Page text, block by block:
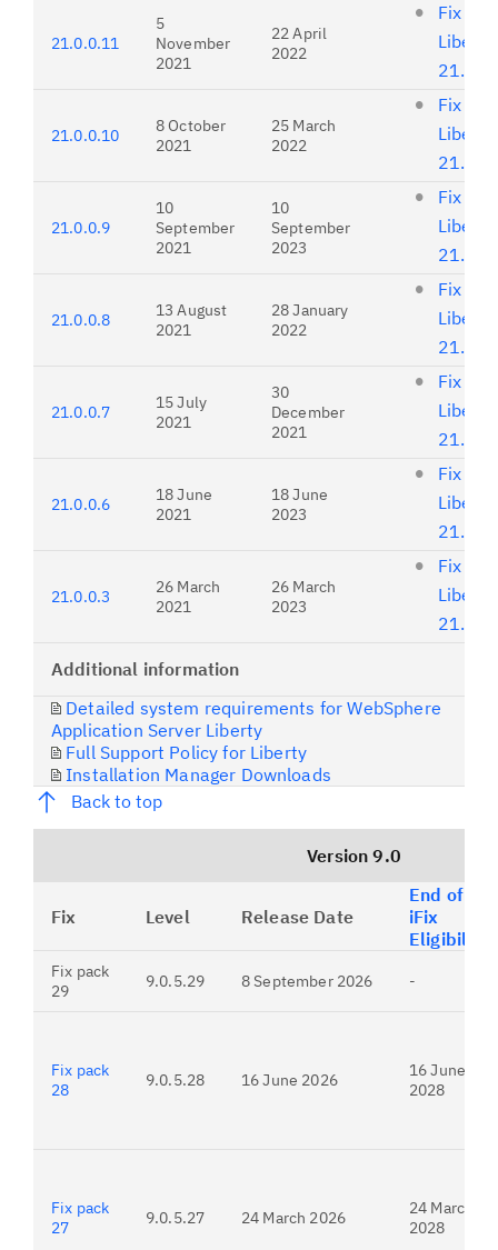
21.0.0.11
5
November
2021
22 April
2022
Fix list
Liberty
21.0.0.10
8 October
2021
25 March
2022
Fix list
Liberty
21.0.0.9
10
September
2021
10
September
2023
Fix list
Liberty
21.0.0.8
13 August
2021
28 January
2022
Fix list
Liberty
21.0.0.7
15 July
2021
30
December
2021
Fix list
Liberty
21.0.0.6
18 June
2021
18 June
2023
Fix list
Liberty
21.0.0.3
26 March
2021
26 March
2023
Fix list
Liberty
Additional information
Detailed system requirements for WebSphere
Application Server Liberty
Full Support Policy for Liberty
Installation Manager Downloads
Back to top
Version 9.0
Fix Level Release Date
End of
iFix
Eligibility
Fix pack
29
9.0.5.29 8 September 2026 -
Fix pack
28
9.0.5.28 16 June 2026
16 June
2028
Fix pack
27
9.0.5.27 24 March 2026
24 March
2028